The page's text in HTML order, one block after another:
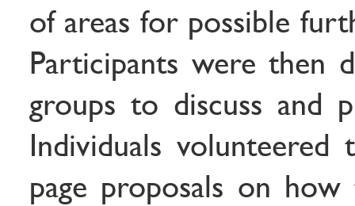
of areas for possible
Participants were then
groups to discuss and
Individuals
page proposals on